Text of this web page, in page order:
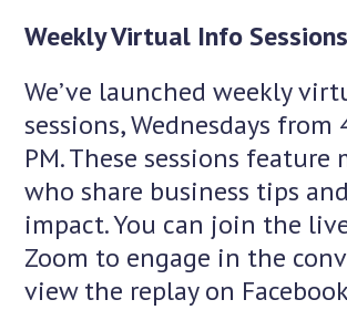
Weekly Virtual Info
We’ve launched weekly
sessions, Wednesdays from
PM. These sessions feature
who share business tips
impact. You can join the
Zoom to engage in the
view the replay on